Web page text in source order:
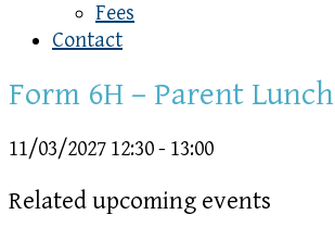
Fees
Contact
Form 6H – Parent Lunch
11/03/2027 12:30 - 13:00
Related upcoming events